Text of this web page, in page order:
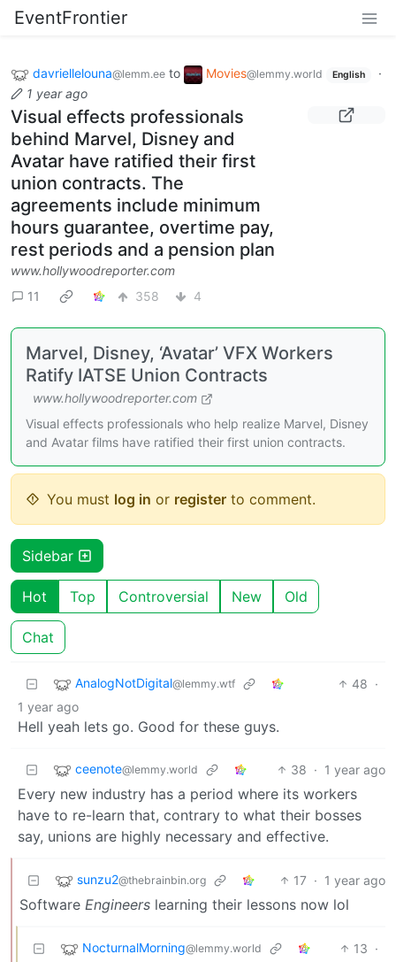
EventFrontier
davriellelouna@lemm.ee to Movies@lemmy.world English
·
1 year ago
Visual effects professionals
behind Marvel, Disney and
Avatar have ratified their first
union contracts. The
agreements include minimum
hours guarantee, overtime pay,
rest periods and a pension plan
www.hollywoodreporter.com
11
358 4
Marvel, Disney, ‘Avatar’ VFX Workers
Ratify IATSE Union Contracts
www.hollywoodreporter.com
Visual effects professionals who help realize Marvel, Disney
and Avatar films have ratified their first union contracts.
You must log in or register to comment.
Sidebar
Hot Top Controversial New Old
Chat
AnalogNotDigital@lemmy.wtf 48 ·
1 year ago
Hell yeah lets go. Good for these guys.
ceenote@lemmy.world 38 · 1 year ago
Every new industry has a period where its workers
have to re-learn that, contrary to what their bosses
say, unions are highly necessary and effective.
sunzu2@thebrainbin.org 17 · 1 year ago
Software Engineers learning their lessons now lol
NocturnalMorning@lemmy.world 13 ·